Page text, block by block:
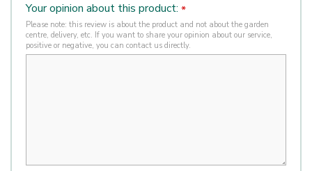
Your opinion about this product: *
Please note: this review is about the product and not about the garden
centre, delivery, etc. If you want to share your opinion about our service,
positive or negative, you can contact us directly.